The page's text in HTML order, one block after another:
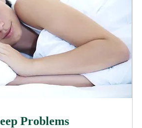
Problems